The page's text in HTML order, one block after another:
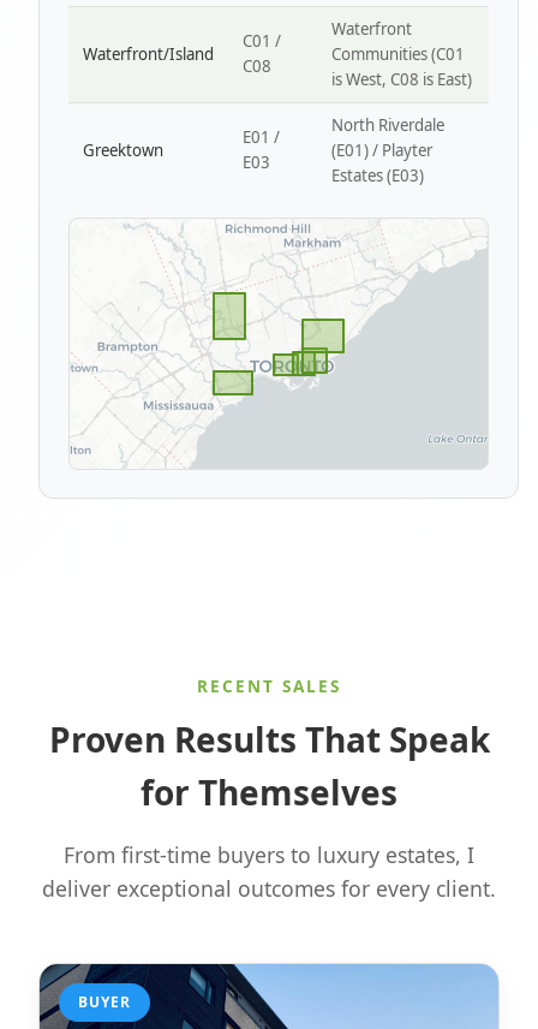
Waterfront/Island
C01 /
C08
Waterfront
Communities (C01
is West, C08 is East)
Greektown
E01 /
E03
North Riverdale
(E01) / Playter
Estates (E03)
RECENT SALES
Proven Results That Speak
for Themselves
From first-time buyers to luxury estates, I
deliver exceptional outcomes for every client.
BUYER